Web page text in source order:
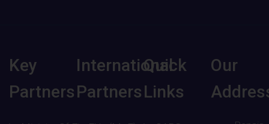
Key
Partners
International
Partners
Quick
Links
Our